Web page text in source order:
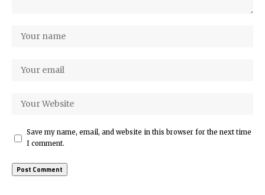
Save my name, email, and website in this browser for the next time
I comment.